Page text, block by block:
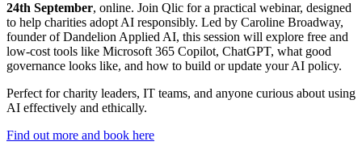
24th September, online. Join Qlic for a practical webinar, designed
to help charities adopt AI responsibly. Led by Caroline Broadway,
founder of Dandelion Applied AI, this session will explore free and
low-cost tools like Microsoft 365 Copilot, ChatGPT, what good
governance looks like, and how to build or update your AI policy.
Perfect for charity leaders, IT teams, and anyone curious about using
AI effectively and ethically.
Find out more and book here